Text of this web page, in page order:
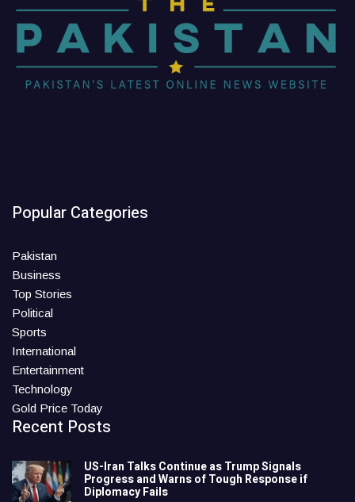
Popular Categories
Pakistan
Business
Top Stories
Political
Sports
International
Entertainment
Technology
Gold Price Today
Recent Posts
US-Iran Talks Continue as Trump Signals
Progress and Warns of Tough Response if
Diplomacy Fails